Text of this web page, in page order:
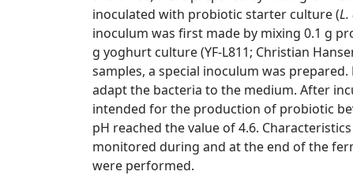
inoculated with probiotic starter culture (L.
inoculum was first made by mixing 0.1 g
g yoghurt culture (YF-L811; Christian
samples, a special inoculum was
adapt the bacteria to the medium. After
intended for the production of probiotic
pH reached the value of 4.6.
monitored during and at the end of the
were performed.